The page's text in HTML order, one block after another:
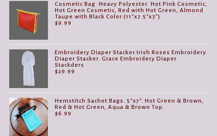
Cosmetic Bag. Heavy Polyester. Hot Pink Cosmetic,
Hot Green Cosmetic, Red with Hot Green, Almond
Taupe with Black Color (11"x7.5"x3")
$9.99
Embroidery Diaper Stacker.Irish Roses Embroidery
Diaper Stacker. Grace Embroidery Diaper
Stackders
$29.99
Hemstitch Sachet Bags. 5"x7". Hot Green & Brown,
Red & Hot Green, Aqua & Brown Top.
$6.99